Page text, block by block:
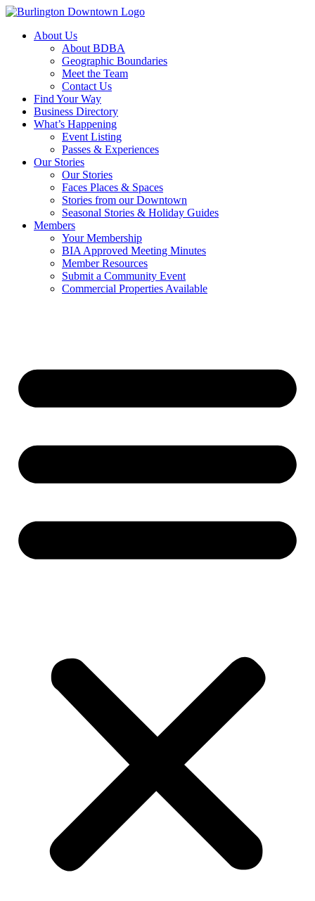
About Us
About BDBA
Geographic Boundaries
Meet the Team
Contact Us
Find Your Way
Business Directory
What’s Happening
Event Listing
Passes & Experiences
Our Stories
Our Stories
Faces Places & Spaces
Stories from our Downtown
Seasonal Stories & Holiday Guides
Members
Your Membership
BIA Approved Meeting Minutes
Member Resources
Submit a Community Event
Commercial Properties Available